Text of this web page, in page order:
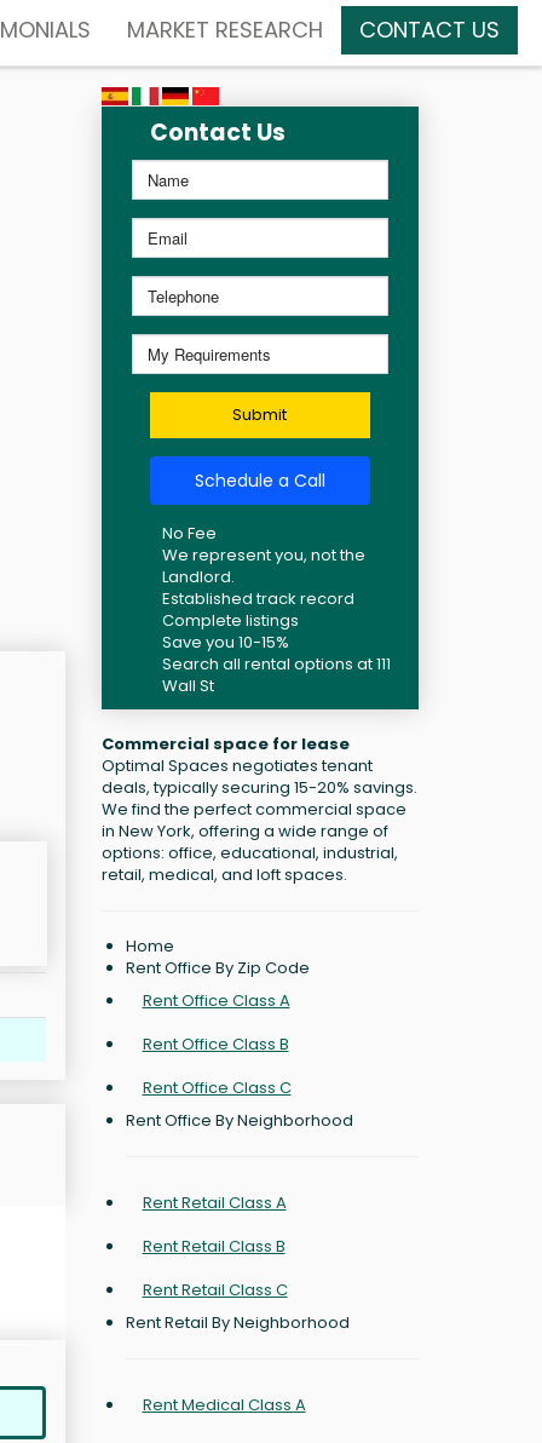
MARKET RESEARCH CONTACT US
Contact Us
Submit
Schedule a Call
No Fee
We represent you, not the
Landlord.
Established track record
Complete listings
Save you 10-15%
Search all rental options at 111
Wall St
Commercial space for lease
Optimal Spaces negotiates tenant
deals, typically securing 15-20% savings.
We find the perfect commercial space
in New York, offering a wide range of
options: office, educational, industrial,
retail, medical, and loft spaces.
Home
Rent Office By Zip Code
Rent Office Class A
Rent Office Class B
Rent Office Class C
Rent Office By Neighborhood
Rent Retail Class A
Rent Retail Class B
Rent Retail Class C
Rent Retail By Neighborhood
Rent Medical Class A